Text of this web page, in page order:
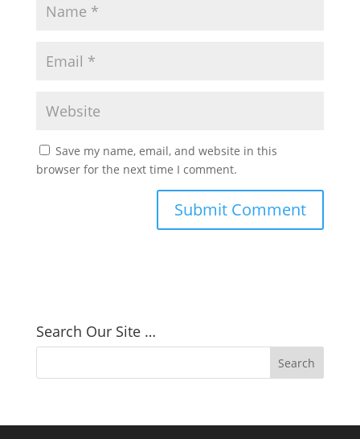
Save my name, email, and website in this
browser for the next time I comment.
Search Our Site …